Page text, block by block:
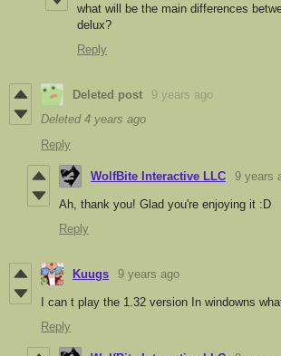
what will be the main differences
delux?
Reply
Deleted post
9 years ago
Deleted 4 years ago
Reply
WolfBite Interactive LLC 9 years
Ah, thank you! Glad you're enjoying it :D
Reply
Kuugs 9 years ago
I can t play the 1.32 version In windowns
Reply